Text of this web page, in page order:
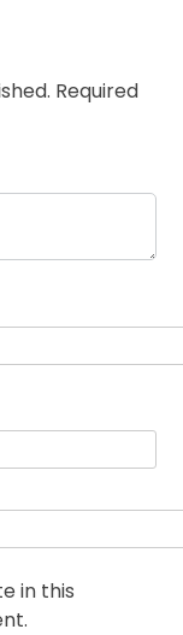
Required
in this